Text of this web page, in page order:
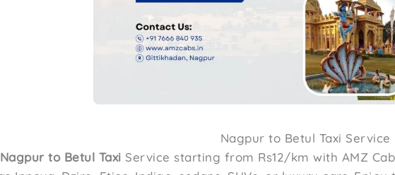
Nagpur to Betul Taxi Service
Nagpur to Betul Taxi Service starting from Rs12/km with AMZ